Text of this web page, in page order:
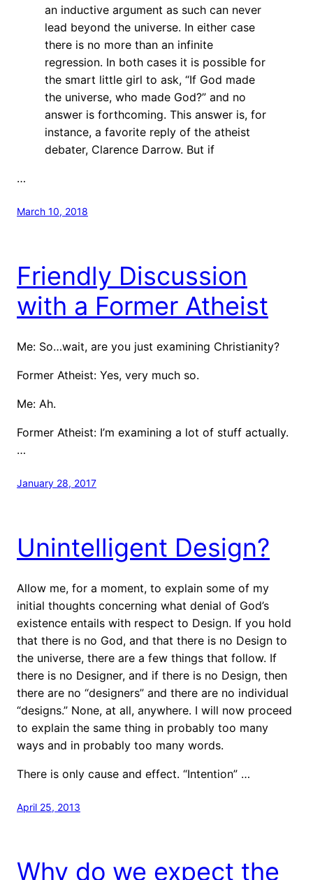
an inductive argument as such can never
lead beyond the universe. In either case
there is no more than an infinite
regression. In both cases it is possible for
the smart little girl to ask, “If God made
the universe, who made God?” and no
answer is forthcoming. This answer is, for
instance, a favorite reply of the atheist
debater, Clarence Darrow. But if
…
March 10, 2018
Friendly Discussion
with a Former Atheist
Me: So…wait, are you just examining Christianity?
Former Atheist: Yes, very much so.
Me: Ah.
Former Atheist: I’m examining a lot of stuff actually.
…
January 28, 2017
Unintelligent Design?
Allow me, for a moment, to explain some of my
initial thoughts concerning what denial of God’s
existence entails with respect to Design. If you hold
that there is no God, and that there is no Design to
the universe, there are a few things that follow. If
there is no Designer, and if there is no Design, then
there are no “designers” and there are no individual
“designs.” None, at all, anywhere. I will now proceed
to explain the same thing in probably too many
ways and in probably too many words.
There is only cause and effect. “Intention” …
April 25, 2013
Why do we expect the